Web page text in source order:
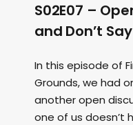
S02E07 –
and Don’t
In this episode of
Grounds, we had
another open
one of us doesn’t